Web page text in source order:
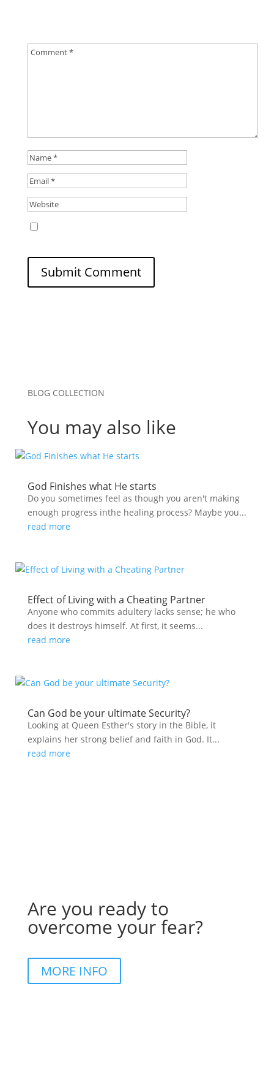
Submit Comment
BLOG COLLECTION
You may also like
God Finishes what He starts
Do you sometimes feel as though you aren't making
enough progress inthe healing process? Maybe you...
read more
Effect of Living with a Cheating Partner
Anyone who commits adultery lacks sense; he who
does it destroys himself. At first, it seems...
read more
Can God be your ultimate Security?
Looking at Queen Esther's story in the Bible, it
explains her strong belief and faith in God. It...
read more
Are you ready to
overcome your fear?
MORE INFO